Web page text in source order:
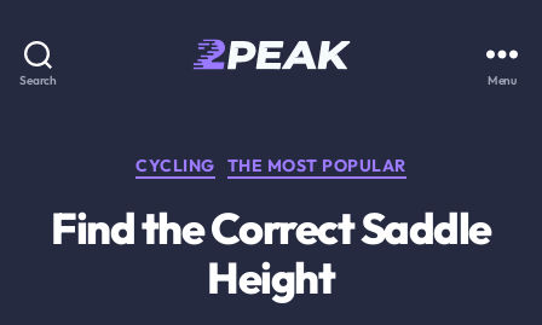
Search Menu
Categories
CYCLING THE MOST POPULAR
Find the Correct Saddle
Height